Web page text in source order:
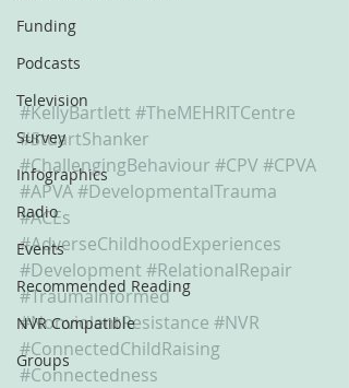
Funding
Podcasts
Television
Survey
Infographics
Radio
Events
Recommended Reading
NVR Compatible
Groups
#KellyBartlett #TheMEHRITCentre
#StuartShanker
#ChallengingBehaviour #CPV #CPVA
#APVA#DevelopmentalTrauma
#ACEs
#AdverseChildhoodExperiences
#Development #RelationalRepair
#TraumaInformed
#NonviolentResistance #NVR
#ConnectedChildRaising
#Connectedness